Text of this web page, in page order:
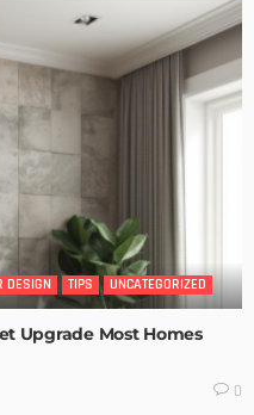
DESIGN TIPS UNCATEGORIZED
Upgrade Most Homes
0